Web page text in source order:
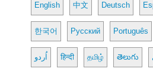
English 中文 Deutsch
한국어 Русский Português
اُردو हिन्दी தமிழ் తెలుగు